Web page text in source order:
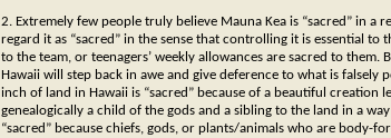
2. Extremely few people truly believe Mauna Kea is “sacred” in a
regard it as “sacred” in the sense that controlling it is essential
to the team, or teenagers’ weekly allowances are sacred to
Hawaii will step back in awe and give deference to what is
inch of land in Hawaii is “sacred” because of a beautiful
genealogically a child of the gods and a sibling to the land in a
“sacred” because chiefs, gods, or plants/animals who are body-